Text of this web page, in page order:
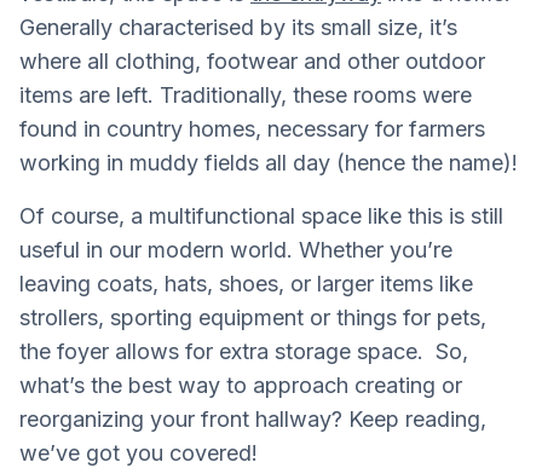
Generally characterised by its small size, it’s
where all clothing, footwear and other outdoor
items are left. Traditionally, these rooms were
found in country homes, necessary for farmers
working in muddy fields all day (hence the name)!
Of course, a multifunctional space like this is still
useful in our modern world. Whether you’re
leaving coats, hats, shoes, or larger items like
strollers, sporting equipment or things for pets,
the foyer allows for extra storage space. So,
what’s the best way to approach creating or
reorganizing your front hallway? Keep reading,
we’ve got you covered!